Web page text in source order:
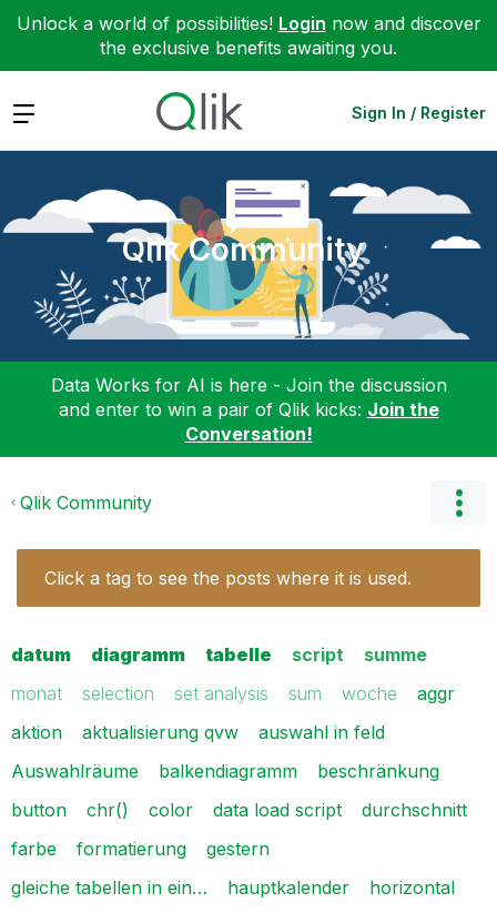
Unlock a world of possibilities! Login now and discover
the exclusive benefits awaiting you.
Expand Sign In / Register
Qlik Community
Data Works for AI is here - Join the discussion
and enter to win a pair of Qlik kicks: Join the
Conversation!
Qlik Community
Click a tag to see the posts where it is used.
datum diagramm tabelle script
summe
monat
selection set analysis sum woche
aggr
aktion
aktualisierung qvw
auswahl in feld
Auswahlräume
balkendiagramm
beschränkung
button
chr() color data load script
durchschnitt
farbe
formatierung
gestern
gleiche tabellen in ein…
hauptkalender
horizontal